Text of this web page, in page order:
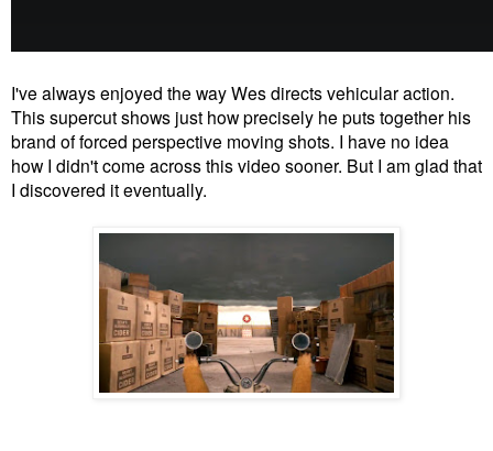
I've always enjoyed the way Wes directs vehicular action.
This supercut shows just how precisely he puts together his
brand of forced perspective moving shots. I have no idea
how I didn't come across this video sooner. But I am glad that
I discovered it eventually.